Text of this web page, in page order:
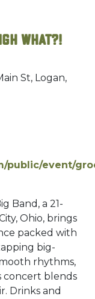
What?!
St, Logan,
public/event/
Band, a 21-
Ohio, brings
packed with
big-
rhythms,
concert blends
Drinks and